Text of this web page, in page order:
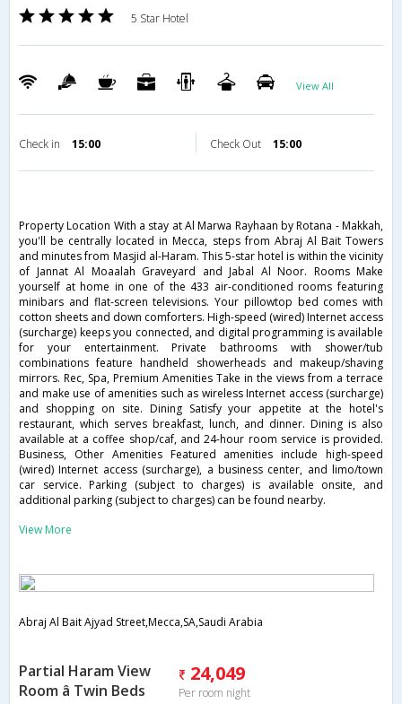
5 Star Hotel
View All
Check in 15:00 Check Out 15:00
Property Location With a stay at Al Marwa Rayhaan by Rotana - Makkah,
you'll be centrally located in Mecca, steps from Abraj Al Bait Towers
and minutes from Masjid al-Haram. This 5-star hotel is within the vicinity
of Jannat Al Moaalah Graveyard and Jabal Al Noor. Rooms Make
yourself at home in one of the 433 air-conditioned rooms featuring
minibars and flat-screen televisions. Your pillowtop bed comes with
cotton sheets and down comforters. High-speed (wired) Internet access
(surcharge) keeps you connected, and digital programming is available
for your entertainment. Private bathrooms with shower/tub
combinations feature handheld showerheads and makeup/shaving
mirrors. Rec, Spa, Premium Amenities Take in the views from a terrace
and make use of amenities such as wireless Internet access (surcharge)
and shopping on site. Dining Satisfy your appetite at the hotel's
restaurant, which serves breakfast, lunch, and dinner. Dining is also
available at a coffee shop/caf, and 24-hour room service is provided.
Business, Other Amenities Featured amenities include high-speed
(wired) Internet access (surcharge), a business center, and limo/town
car service. Parking (subject to charges) is available onsite, and
additional parking (subject to charges) can be found nearby.
View More
Abraj Al Bait Ajyad Street,Mecca,SA,Saudi Arabia
Partial Haram View
Room â Twin Beds
24,049
Per room night